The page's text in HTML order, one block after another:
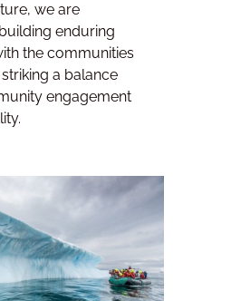
we are
enduring
the communities
a balance
engagement